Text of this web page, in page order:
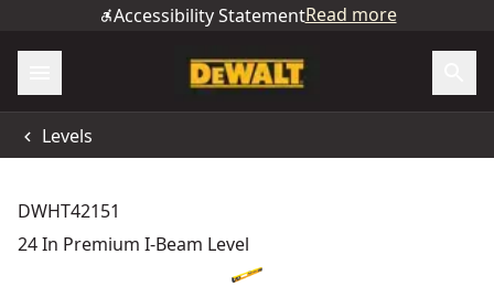
Accessibility StatementRead more
Levels
DWHT42151
24 In Premium I-Beam Level